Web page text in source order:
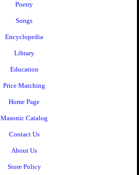
Poetry
Songs
Encyclopedia
Library
Education
Price Matching
Home Page
Masonic Catalog
Contact Us
About Us
Store Policy